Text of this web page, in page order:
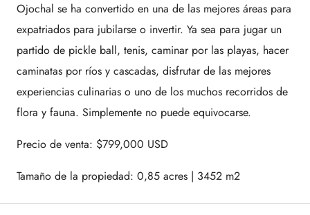
Ojochal se ha convertido en una de las mejores áreas para
expatriados para jubilarse o invertir. Ya sea para jugar un
partido de pickle ball, tenis, caminar por las playas, hacer
caminatas por ríos y cascadas, disfrutar de las mejores
experiencias culinarias o uno de los muchos recorridos de
flora y fauna. Simplemente no puede equivocarse.
Precio de venta: $799,000 USD
Tamaño de la propiedad: 0,85 acres | 3452 m2